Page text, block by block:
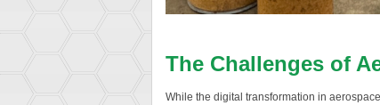
The Challenges of
While the digital transformation in